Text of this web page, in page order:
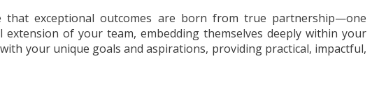
that exceptional outcomes are born from true partnership—one
of your team, embedding themselves deeply within your
your unique goals and aspirations, providing practical, impactful,